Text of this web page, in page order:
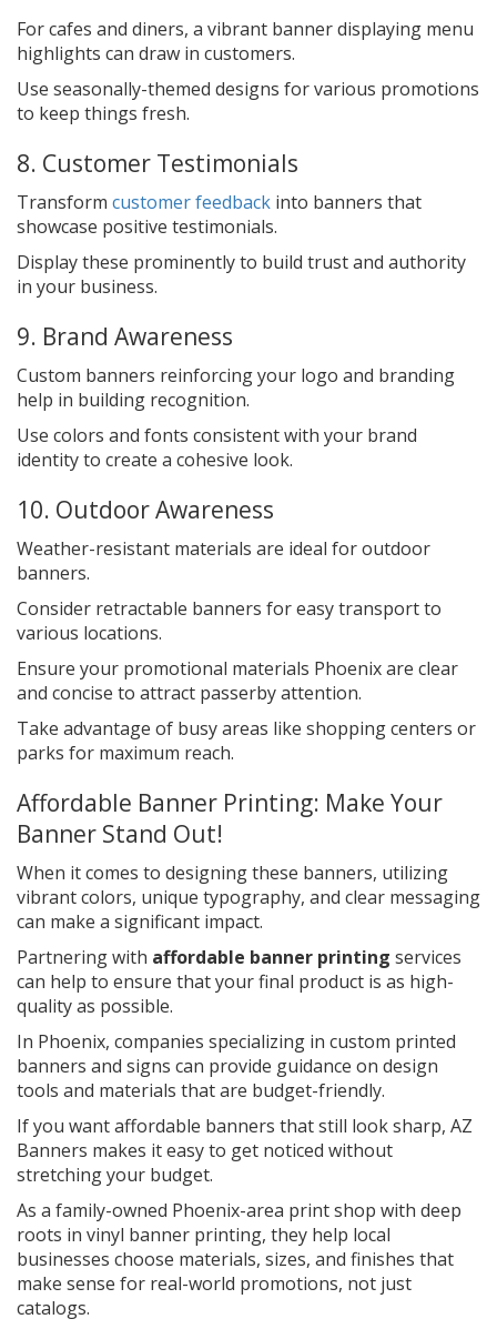
For cafes and diners, a vibrant banner displaying menu
highlights can draw in customers.
Use seasonally-themed designs for various promotions
to keep things fresh.
8. Customer Testimonials
Transform customer feedback into banners that
showcase positive testimonials.
Display these prominently to build trust and authority
in your business.
9. Brand Awareness
Custom banners reinforcing your logo and branding
help in building recognition.
Use colors and fonts consistent with your brand
identity to create a cohesive look.
10. Outdoor Awareness
Weather-resistant materials are ideal for outdoor
banners.
Consider retractable banners for easy transport to
various locations.
Ensure your promotional materials Phoenix are clear
and concise to attract passerby attention.
Take advantage of busy areas like shopping centers or
parks for maximum reach.
Affordable Banner Printing: Make Your
Banner Stand Out!
When it comes to designing these banners, utilizing
vibrant colors, unique typography, and clear messaging
can make a significant impact.
Partnering with affordable banner printing services
can help to ensure that your final product is as high-
quality as possible.
In Phoenix, companies specializing in custom printed
banners and signs can provide guidance on design
tools and materials that are budget-friendly.
If you want affordable banners that still look sharp, AZ
Banners makes it easy to get noticed without
stretching your budget.
As a family-owned Phoenix-area print shop with deep
roots in vinyl banner printing, they help local
businesses choose materials, sizes, and finishes that
make sense for real-world promotions, not just
catalogs.